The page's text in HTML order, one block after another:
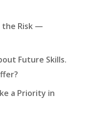
the Risk —
Future Skills.
a Priority in